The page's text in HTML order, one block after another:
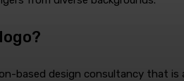
based design consultancy that